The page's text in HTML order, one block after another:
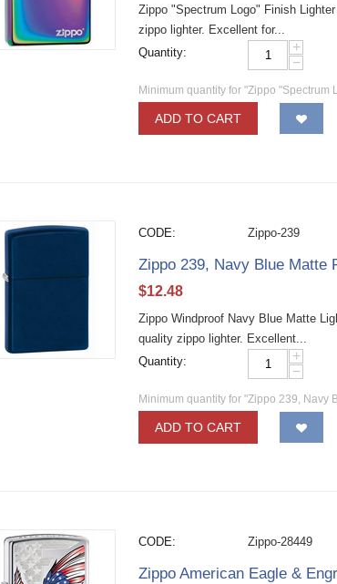
Zippo "Spectrum Logo" Finish
zippo lighter. Excellent for...
Quantity:
+
−
Minimum quantity for "Zippo "Spectrum
ADD TO CART
CODE: Zippo-239
Zippo 239, Navy Blue Matte
$12.48
Zippo Windproof Navy Blue Matte
quality zippo lighter. Excellent...
Quantity:
+
−
Minimum quantity for "Zippo 239, Navy
ADD TO CART
CODE: Zippo-28449
Zippo American Eagle &